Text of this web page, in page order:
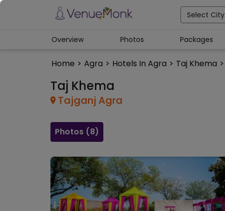
Select City
Home > Agra > Hotels In Agra > Taj Khema >
Overview Photos Packages
Taj Khema
Tajganj Agra
Photos (8)